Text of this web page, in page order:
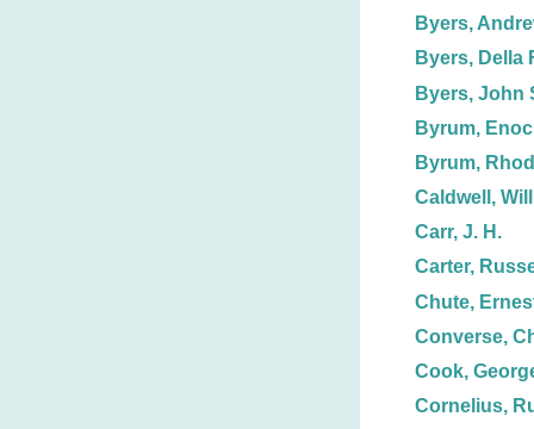
Byers,
Byers, Della
Byers, John
Byrum,
Byrum,
Caldwell,
Carr, J. H.
Carter,
Chute,
Converse,
Cook,
Cornelius,